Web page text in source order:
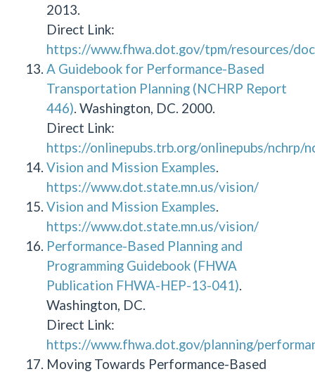
2013.
Direct Link:
https://www.fhwa.dot.gov/tpm/resources/
A Guidebook for Performance-Based
Transportation Planning (NCHRP Report
446) . Washington, DC. 2000.
Direct Link:
https://onlinepubs.trb.org/onlinepubs/nchrp/
Vision and Mission Examples
https://www.dot.state.mn.us/vision/
Vision and Mission Examples
https://www.dot.state.mn.us/vision/
Performance-Based Planning and
Programming Guidebook (FHWA
Publication FHWA-HEP-13-041)
Washington, DC.
Direct Link:
https://www.fhwa.dot.gov/planning/
Moving Towards Performance-Based